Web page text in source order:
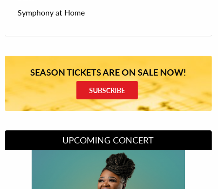
Symphony at Home
SEASON TICKETS ARE ON SALE NOW!
SUBSCRIBE
UPCOMING CONCERT
Divas of Soul